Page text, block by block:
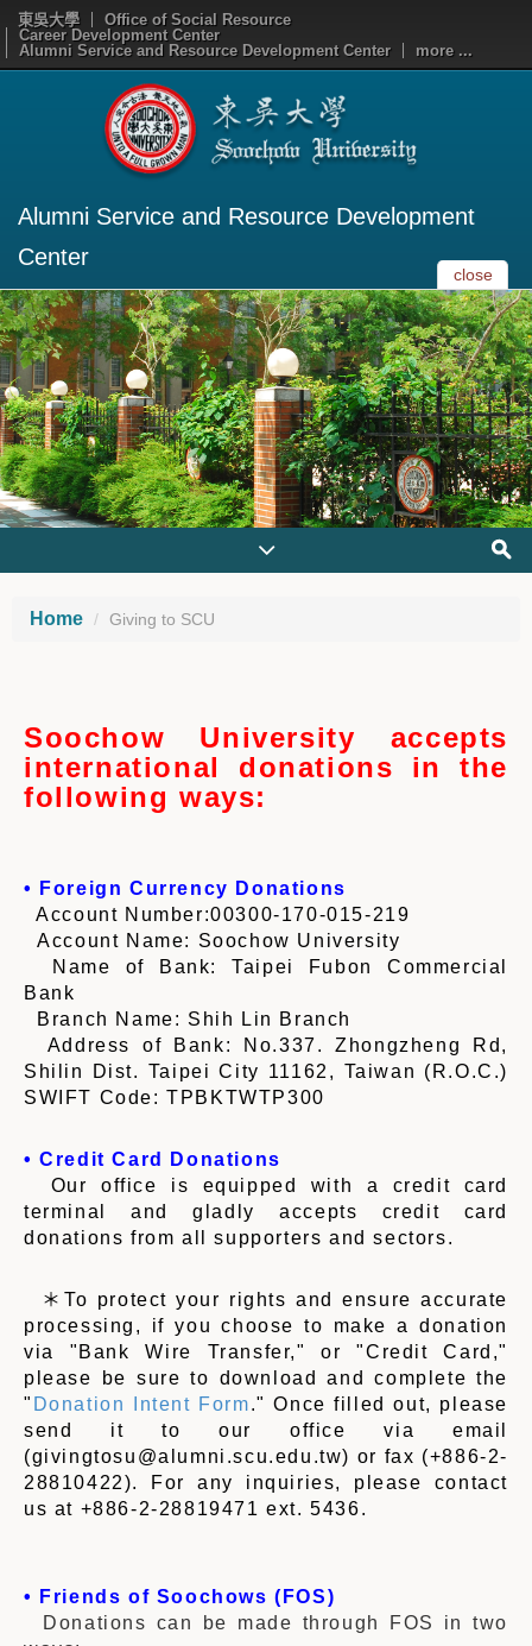
東吳大學
Office of Social Resource
Career Development Center
Alumni Service and Resource Development Center
more ...
Alumni Service and Resource Development
Center
close
Home Giving to SCU
Soochow University accepts
international donations in the
following ways:
• Foreign Currency Donations
Account Number:00300-170-015-219
Account Name: Soochow University
Name of Bank: Taipei Fubon Commercial
Bank
Branch Name: Shih Lin Branch
Address of Bank: No.337. Zhongzheng Rd,
Shilin Dist. Taipei City 11162, Taiwan (R.O.C.)
SWIFT Code: TPBKTWTP300
• Credit Card Donations
Our office is equipped with a credit card
terminal and gladly accepts credit card
donations from all supporters and sectors.
＊To protect your rights and ensure accurate
processing, if you choose to make a donation
via "Bank Wire Transfer," or "Credit Card,"
please be sure to download and complete the
" Donation Intent Form." Once filled out, please
send it to our office via email
(givingtosu@alumni.scu.edu.tw) or fax (+886-2-
28810422). For any inquiries, please contact
us at +886-2-28819471 ext. 5436.
• Friends of Soochows (FOS)
Donations can be made through FOS in two